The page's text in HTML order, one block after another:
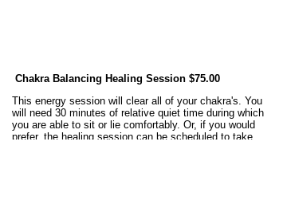
Chakra Balancing Healing Session $75.00
This energy session will clear all of your chakra's. You
will need 30 minutes of relative quiet time during which
you are able to sit or lie comfortably. Or, if you would
prefer, the healing session can be scheduled to take